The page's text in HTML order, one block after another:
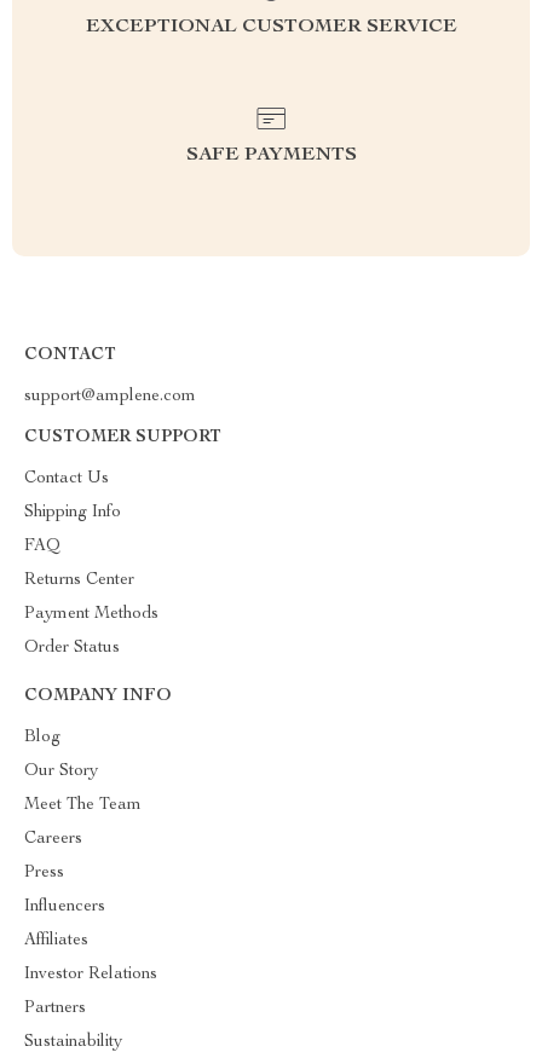
EXCEPTIONAL CUSTOMER SERVICE
SAFE PAYMENTS
CONTACT
support@amplene.com
CUSTOMER SUPPORT
Contact Us
Shipping Info
FAQ
Returns Center
Payment Methods
Order Status
COMPANY INFO
Blog
Our Story
Meet The Team
Careers
Press
Influencers
Affiliates
Investor Relations
Partners
Sustainability